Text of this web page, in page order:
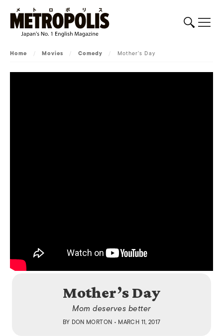
Home / Movies / Comedy / Mother’s Day
Mother’s Day
Mom deserves better
BY DON MORTON • MARCH 11, 2017